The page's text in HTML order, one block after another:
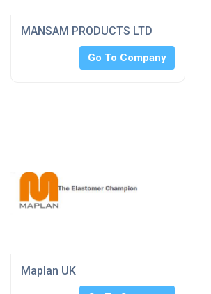
MANSAM PRODUCTS LTD
Go To Company
Maplan UK